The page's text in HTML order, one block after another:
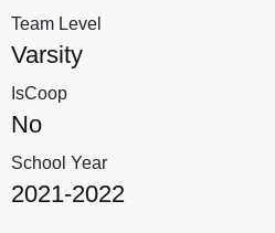
Team Level
Varsity
IsCoop
No
School Year
2021-2022